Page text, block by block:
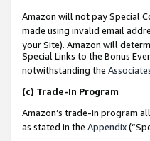
Amazon will not pay Special
made using invalid email
your Site). Amazon will
Special Links to the Bonus
notwithstanding the
(c) Trade-In Program
Amazon’s trade-in program
as stated in the Appendix